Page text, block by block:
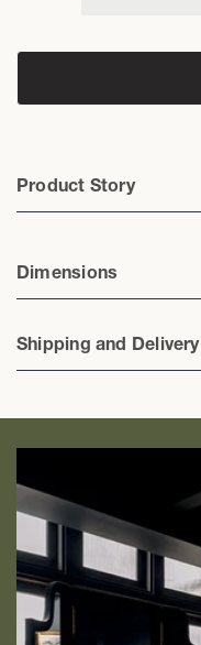
Product Story
Dimensions
Shipping and Delivery